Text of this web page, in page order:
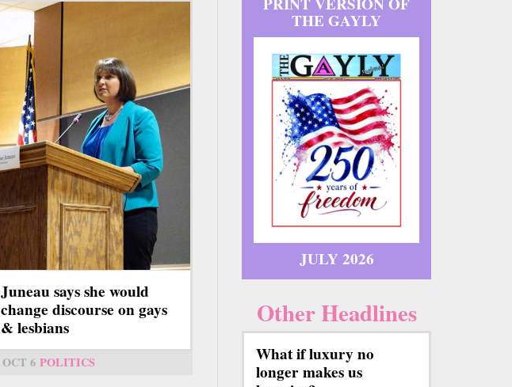
Juneau says she would
change discourse on gays
& lesbians
OCT 6 POLITICS
THE GAYLY
JULY 2026
Other Headlines
What if luxury no
longer makes us